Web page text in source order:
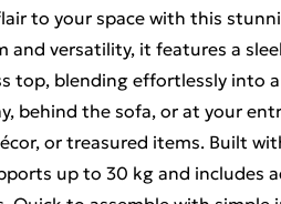
to your space with this
and versatility, it features a
top, blending effortlessly into
behind the sofa, or at your
or treasured items. Built
up to 30 kg and includes